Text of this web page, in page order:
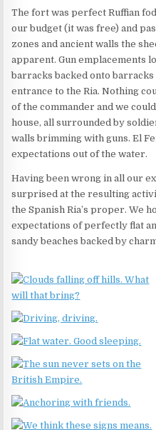
The fort was perfect Ruffian
our budget (it was free) and
zones and ancient walls the
apparent. Gun emplacements
barracks backed onto
entrance to the Ria. Nothing
of the commander and we
house, all surrounded by
walls brimming with guns. El
expectations out of the water.
Having been wrong in all our
surprised at the resulting
the Spanish Ria’s proper. We
expectations of perfectly flat
sandy beaches backed by